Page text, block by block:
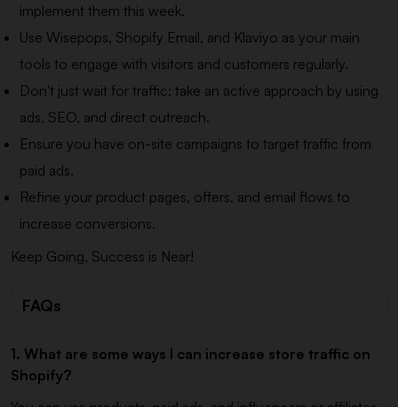
implement them this week.
Use Wisepops, Shopify Email, and Klaviyo as your main
tools to engage with visitors and customers regularly.
Don't just wait for traffic; take an active approach by using
ads, SEO, and direct outreach.
Ensure you have on-site campaigns to target traffic from
paid ads.
Refine your product pages, offers, and email flows to
increase conversions.
Keep Going, Success is Near!
FAQs
1. What are some ways I can increase store traffic on
Shopify?